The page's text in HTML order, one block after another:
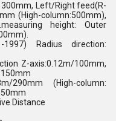
300mm, Left/Right feed(R-
(High-column:500mm),
height: Outer
Radius direction:
Z-axis:0.12m/100mm,
290mm (High-column:
Distance